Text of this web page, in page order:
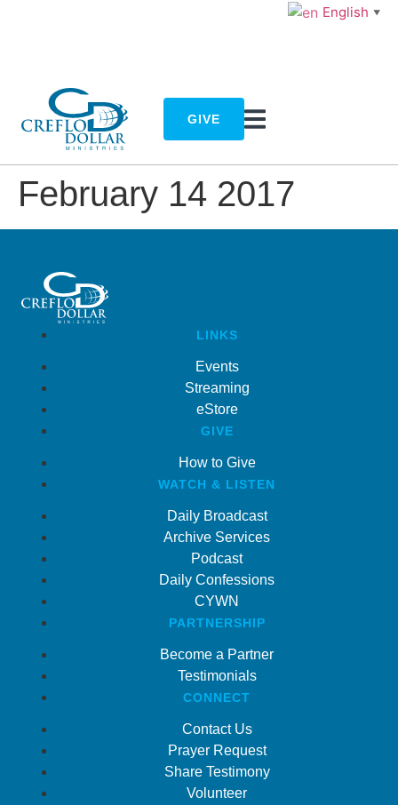
GIVE
February 14 2017
LINKS
Events
Streaming
eStore
GIVE
How to Give
WATCH & LISTEN
Daily Broadcast
Archive Services
Podcast
Daily Confessions
CYWN
PARTNERSHIP
Become a Partner
Testimonials
CONNECT
Contact Us
Prayer Request
Share Testimony
Volunteer
English ▼